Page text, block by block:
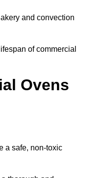
and convection
of commercial
Ovens
a safe, non-toxic